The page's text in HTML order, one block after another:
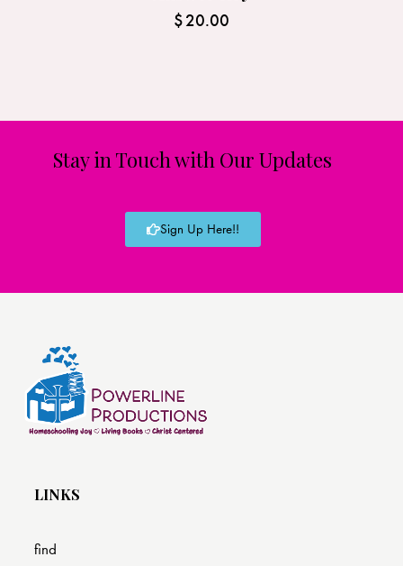
$20.00
Stay in Touch with Our Updates
Sign Up Here!!
LINKS
find